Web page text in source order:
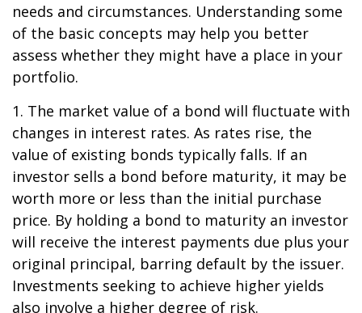
needs and circumstances. Understanding some
of the basic concepts may help you better
assess whether they might have a place in your
portfolio.
1. The market value of a bond will fluctuate with
changes in interest rates. As rates rise, the
value of existing bonds typically falls. If an
investor sells a bond before maturity, it may be
worth more or less than the initial purchase
price. By holding a bond to maturity an investor
will receive the interest payments due plus your
original principal, barring default by the issuer.
Investments seeking to achieve higher yields
also involve a higher degree of risk.